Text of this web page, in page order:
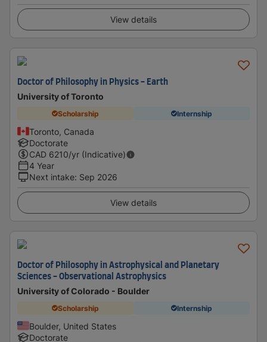
View details
Doctor of Philosophy in Physics - Earth
University of Toronto
Scholarship Internship
Toronto, Canada
Doctorate
CAD 6210/yr (Indicative)
4 Year
Next intake: Sep 2026
View details
Doctor of Philosophy in Astrophysical and Planetary
Sciences - Observational Astrophysics
University of Colorado - Boulder
Scholarship Internship
Boulder, United States
Doctorate